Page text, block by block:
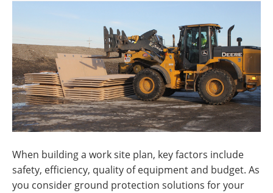
When building a work site plan, key factors include
safety, efficiency, quality of equipment and budget. As
you consider ground protection solutions for your